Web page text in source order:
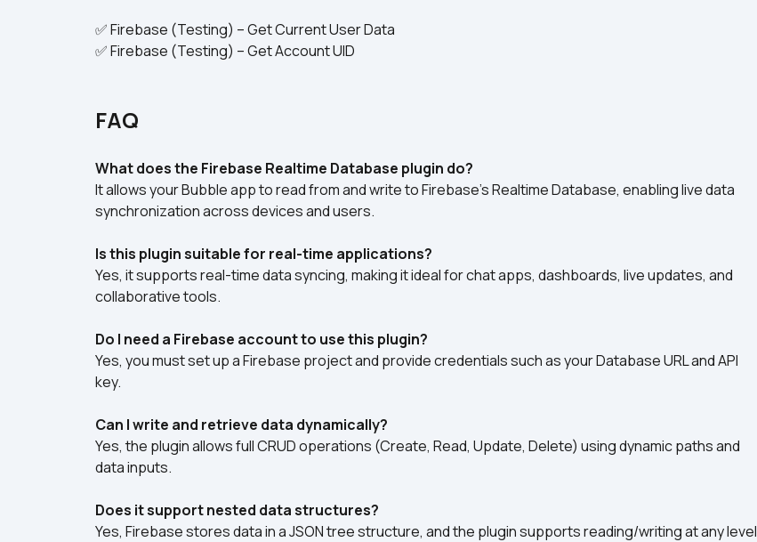
✅ Firebase (Testing) – Get Current User Data
✅ Firebase (Testing) – Get Account UID
FAQ
What does the Firebase Realtime Database plugin do?
It allows your Bubble app to read from and write to Firebase's Realtime Database, enabling live data
synchronization across devices and users.
Is this plugin suitable for real-time applications?
Yes, it supports real-time data syncing, making it ideal for chat apps, dashboards, live updates, and
collaborative tools.
Do I need a Firebase account to use this plugin?
Yes, you must set up a Firebase project and provide credentials such as your Database URL and API
key.
Can I write and retrieve data dynamically?
Yes, the plugin allows full CRUD operations (Create, Read, Update, Delete) using dynamic paths and
data inputs.
Does it support nested data structures?
Yes, Firebase stores data in a JSON tree structure, and the plugin supports reading/writing at any level